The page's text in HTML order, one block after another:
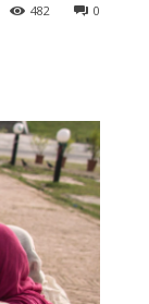
0
482